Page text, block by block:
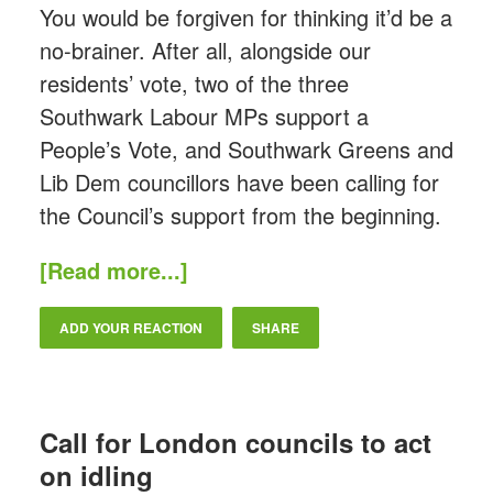
You would be forgiven for thinking it’d be a
no-brainer. After all, alongside our
residents’ vote, two of the three
Southwark Labour MPs support a
People’s Vote, and Southwark Greens and
Lib Dem councillors have been calling for
the Council’s support from the beginning.
[Read more...]
ADD YOUR REACTION SHARE
Call for London councils to act
on idling